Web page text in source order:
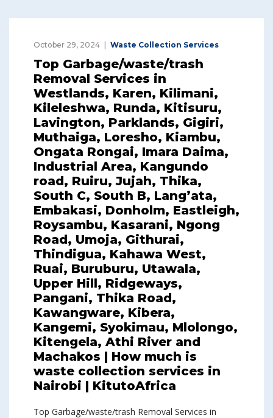
October 29, 2024 Waste Collection Services
Top Garbage/waste/trash
Removal Services in
Westlands, Karen, Kilimani,
Kileleshwa, Runda, Kitisuru,
Lavington, Parklands, Gigiri,
Muthaiga, Loresho, Kiambu,
Ongata Rongai, Imara Daima,
Industrial Area, Kangundo
road, Ruiru, Jujah, Thika,
South C, South B, Lang’ata,
Embakasi, Donholm, Eastleigh,
Roysambu, Kasarani, Ngong
Road, Umoja, Githurai,
Thindigua, Kahawa West,
Ruai, Buruburu, Utawala,
Upper Hill, Ridgeways,
Pangani, Thika Road,
Kawangware, Kibera,
Kangemi, Syokimau, Mlolongo,
Kitengela, Athi River and
Machakos | How much is
waste collection services in
Nairobi | KitutoAfrica
Top Garbage/waste/trash Removal Services in